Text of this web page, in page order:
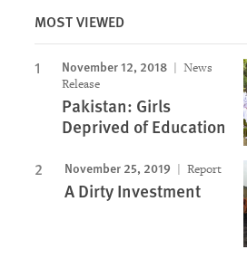
Image
MOST VIEWED
November 12, 2018
News
Release
Pakistan: Girls
Deprived of Education
November 25, 2019 Report
A Dirty Investment